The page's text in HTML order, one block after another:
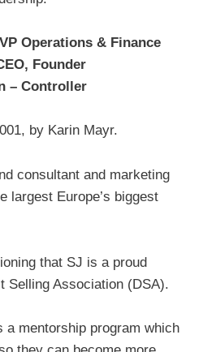
Operations & Finance
Founder
– Controller
by Karin Mayr.
consultant and marketing
largest Europe’s biggest
that SJ is a proud
Selling Association (DSA).
a mentorship program which